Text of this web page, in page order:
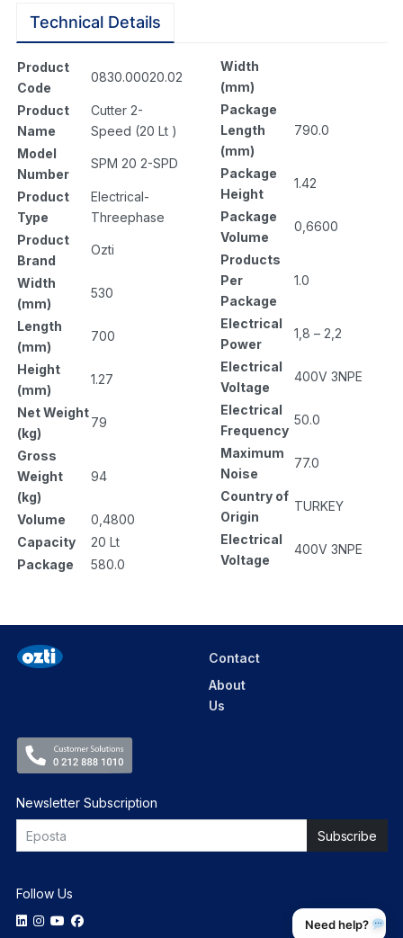
Technical Details
Product
Code
0830.00020.02
Product
Name
Cutter 2-
Speed (20 Lt )
Model
Number
SPM 20 2-SPD
Product
Type
Electrical-
Threephase
Product
Brand
Ozti
Width
(mm)
530
Length
(mm)
700
Height
(mm)
1.27
Net Weight
(kg)
79
Gross
Weight
(kg)
94
Volume
0,4800
Capacity
20 Lt
Package
Width
(mm)
580.0
Package
Length
(mm)
790.0
Package
Height
1.42
Package
Volume
0,6600
Products
Per
Package
1.0
Electrical
Power
1,8 – 2,2
Electrical
Voltage
400V 3NPE
Electrical
Frequency
50.0
Maximum
Noise
77.0
Country of
Origin
TURKEY
Electrical
Voltage
400V 3NPE
Contact
About
Us
Newsletter Subscription
Follow Us
Need help?